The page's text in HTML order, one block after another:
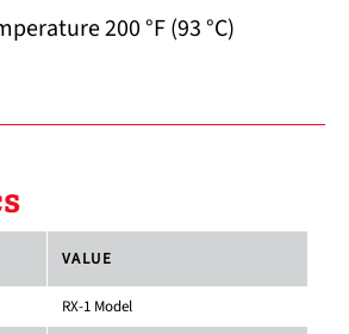
200 °F (93 °C)
VALUE
RX-1 Model